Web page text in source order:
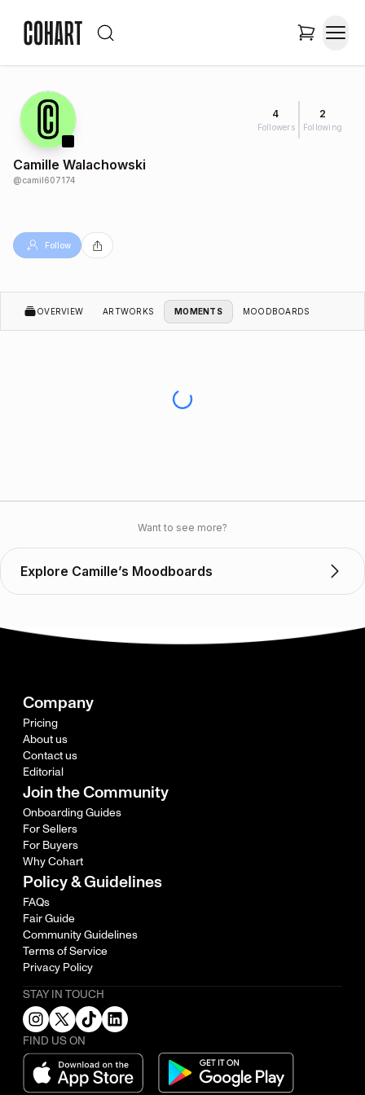
4
Followers
2
Following
Camille Walachowski
@camil607174
Follow
OVERVIEW ARTWORKS MOMENTS MOODBOARDS
Want to see more?
Explore Camille’s Moodboards
Company
Pricing
About us
Contact us
Editorial
Join the Community
Onboarding Guides
For Sellers
For Buyers
Why Cohart
Policy & Guidelines
FAQs
Fair Guide
Community Guidelines
Terms of Service
Privacy Policy
STAY IN TOUCH
FIND US ON